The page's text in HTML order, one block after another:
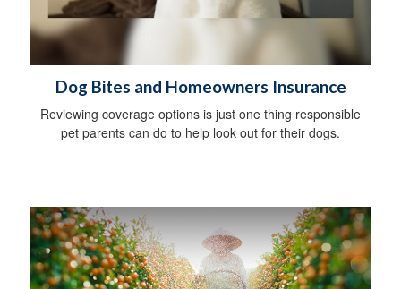
Dog Bites and Homeowners Insurance
Reviewing coverage options is just one thing responsible
pet parents can do to help look out for their dogs.